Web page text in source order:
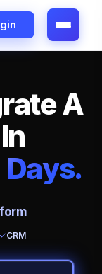
rateA
In
Days.
CRM